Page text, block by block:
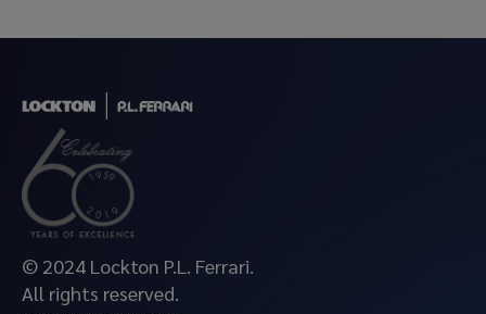
© 2024 Lockton P.L. Ferrari.
All rights reserved.